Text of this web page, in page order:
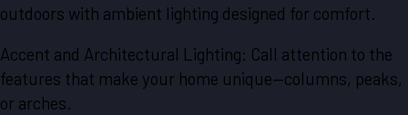
outdoors with ambient lighting designed for comfort.
Accent and Architectural Lighting: Call attention to the
features that make your home unique—columns, peaks,
or arches.